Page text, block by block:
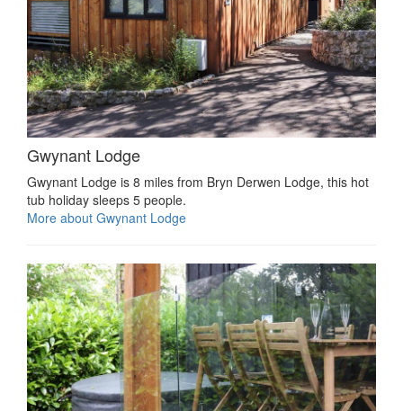
Gwynant Lodge
Gwynant Lodge is 8 miles from Bryn Derwen Lodge, this hot
tub holiday sleeps 5 people.
More about Gwynant Lodge